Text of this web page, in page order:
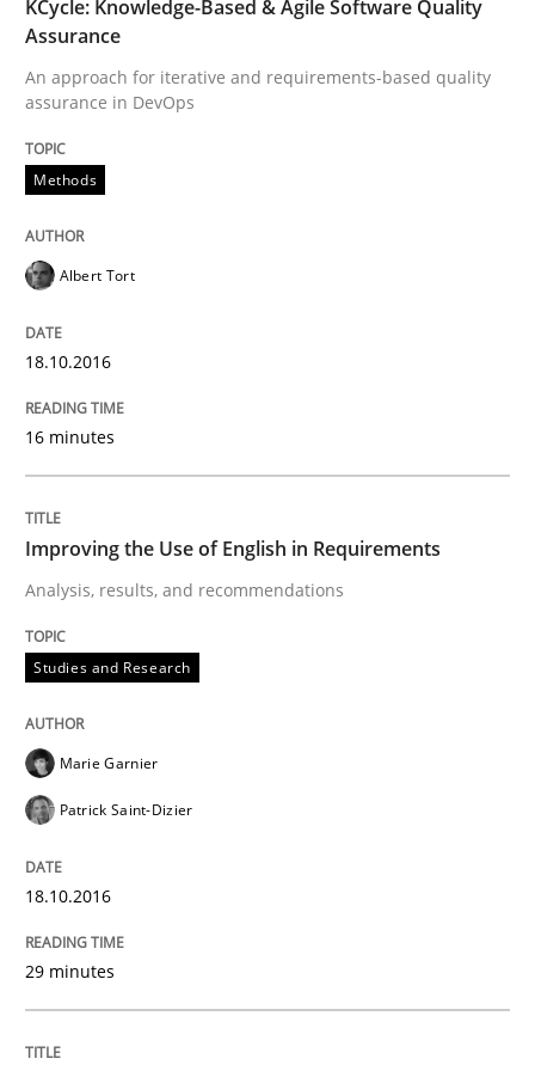
The Genius Toddler Challenge
How to create awareness for some of the difficulties
29. February 2016 · 10 minutes read
Studies and Research
Requirements Engineering in
Written by
29. February 2016 · 14 minutes read
READ ARTICLE
Studies and Research
KCycle: Knowledge-Based & Agile Software Quality
Assurance
An approach for iterative and requirements-based quality
assurance in DevOps
Methods
Albert Tort
18.10.2016
16 minutes
Improving the Use of English in Requirements
Analysis, results, and recommendations
Studies and Research
Marie Garnier
Patrick Saint-Dizier
18.10.2016
29 minutes